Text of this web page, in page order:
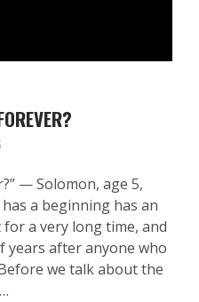
— Solomon, age 5,
a beginning has an
a very long time, and
years after anyone who
we talk about the